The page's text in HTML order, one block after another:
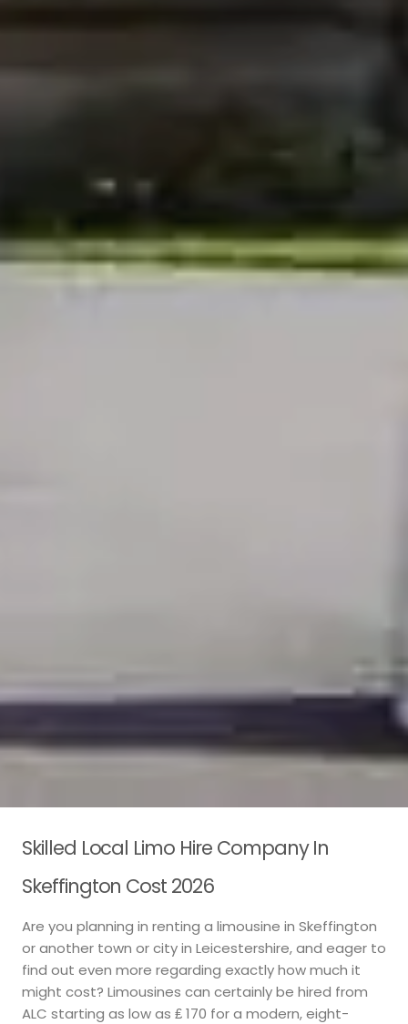
Skilled Local Limo Hire Company In
Skeffington Cost 2026
Are you planning in renting a limousine in Skeffington
or another town or city in Leicestershire, and eager to
find out even more regarding exactly how much it
might cost? Limousines can certainly be hired from
ALC starting as low as ₤ 170 for a modern, eight-